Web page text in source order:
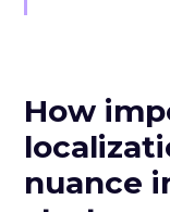
How
nuance